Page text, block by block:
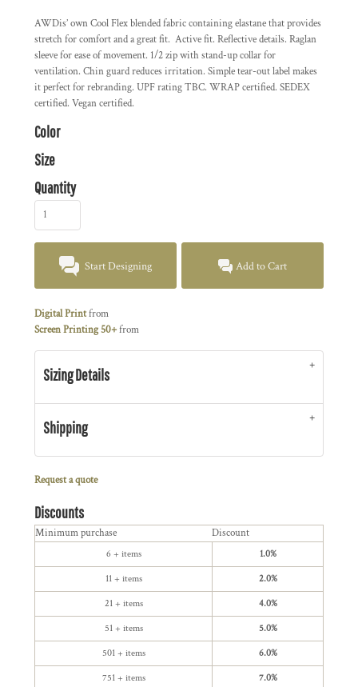
AWDis’ own Cool Flex blended fabric containing elastane that provides
stretch for comfort and a great fit. Active fit. Reflective details. Raglan
sleeve for ease of movement. 1/2 zip with stand-up collar for
ventilation. Chin guard reduces irritation. Simple tear-out label makes
it perfect for rebranding. UPF rating TBC. WRAP certified. SEDEX
certified. Vegan certified.
Color
Size
Quantity
Start Designing Add to Cart
Digital Printfrom
Screen Printing 50+from
Sizing Details
Shipping
Request a quote
Discounts
Minimum purchase Discount
6 + items 1.0%
11 + items 2.0%
21 + items 4.0%
51 + items 5.0%
501 + items 6.0%
751 + items 7.0%